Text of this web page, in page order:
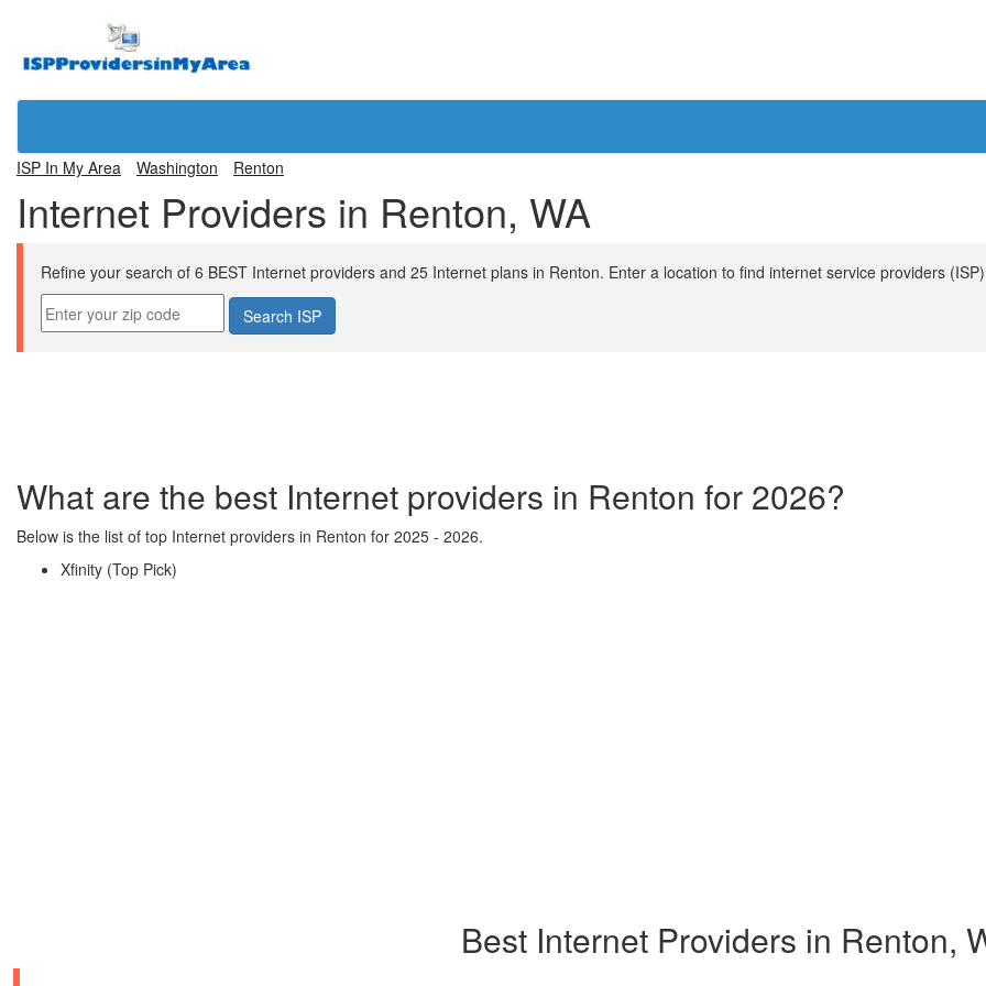
ISP In My Area Washington Renton
Internet Providers in Renton, WA
Refine your search of 6 BEST Internet providers and 25 Internet plans in Renton. Enter a location to find internet service providers
What are the best Internet providers in Renton for 2026?
Below is the list of top Internet providers in Renton for 2025 - 2026.
Xfinity (Top Pick)
Best Internet Providers in Renton,